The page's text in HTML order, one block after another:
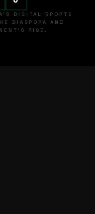
DIGITAL SPORTS
DIASPORA AND
RISE.